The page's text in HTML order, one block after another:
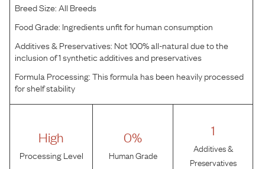
Breed Size:All Breeds
Food Grade: Ingredients unfit for human consumption
Additives & Preservatives: Not 100% all-natural due to the
inclusion of 1 synthetic additives and preservatives
Formula Processing:This formula has been heavily processed
for shelf stability
High
Processing Level
0%
Human Grade
1
Additives &
Preservatives